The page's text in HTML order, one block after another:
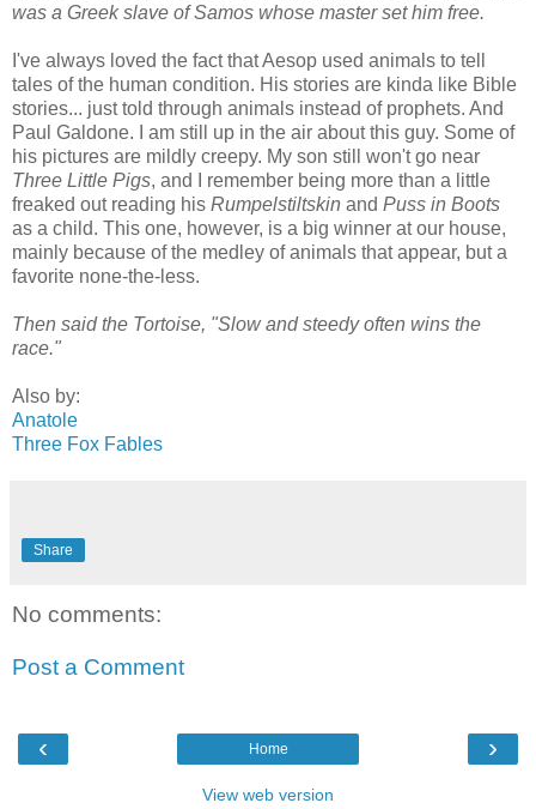
was a Greek slave of Samos whose master set him free.
I've always loved the fact that Aesop used animals to tell
tales of the human condition. His stories are kinda like Bible
stories... just told through animals instead of prophets. And
Paul Galdone. I am still up in the air about this guy. Some of
his pictures are mildly creepy. My son still won't go near
Three Little Pigs, and I remember being more than a little
freaked out reading his Rumpelstiltskin and Puss in Boots
as a child. This one, however, is a big winner at our house,
mainly because of the medley of animals that appear, but a
favorite none-the-less.
Then said the Tortoise, "Slow and steedy often wins the
race."
Also by:
Anatole
Three Fox Fables
Share
No comments:
Post a Comment
‹ ›
Home
View web version